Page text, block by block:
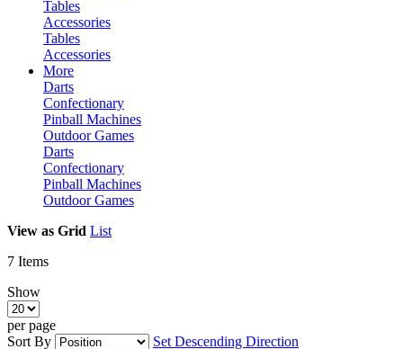
Tables
Accessories
Tables
Accessories
More
Darts
Confectionary
Pinball Machines
Outdoor Games
Darts
Confectionary
Pinball Machines
Outdoor Games
View as Grid List
7 Items
Show
per page
Sort By
Set Descending Direction